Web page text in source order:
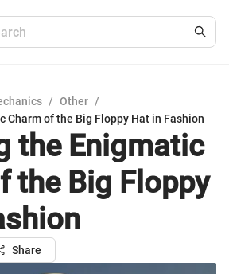
/ Other /
Charm of the Big Floppy Hat in Fashion
the Enigmatic
the Big Floppy
Share